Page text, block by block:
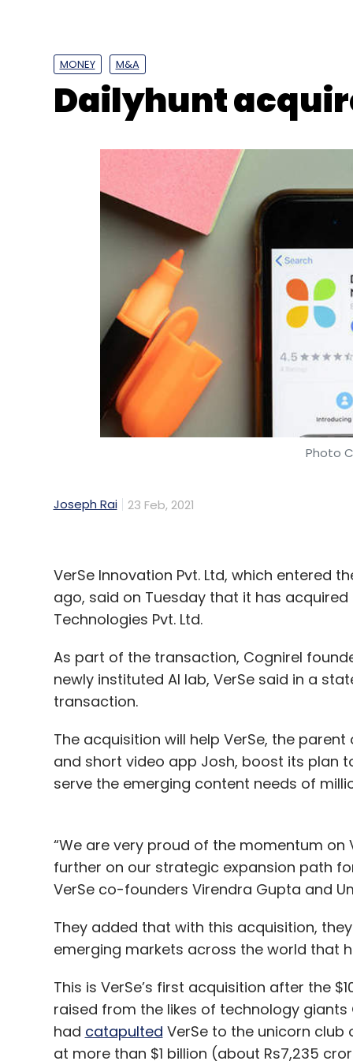
MONEY M&A
Dailyhunt
Photo
Joseph Rai 23 Feb, 2021
VerSe Innovation Pvt. Ltd, which entered
ago, said on Tuesday that it has
Technologies Pvt. Ltd.
As part of the transaction, Cognirel
newly instituted AI lab, VerSe said in a
transaction.
The acquisition will help VerSe, the
and short video app Josh, boost its
serve the emerging content needs of
“We are very proud of the momentum
further on our strategic expansion path
VerSe co-founders Virendra Gupta and
They added that with this acquisition,
emerging markets across the world that
This is VerSe’s first acquisition after the
raised from the likes of technology giants
had catapulted VerSe to the unicorn
at more than $1 billion (about Rs7,235